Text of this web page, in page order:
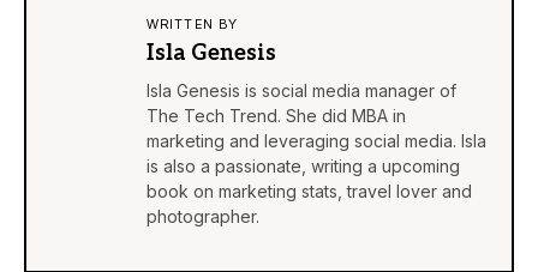
WRITTEN BY
Isla Genesis
Isla Genesis is social media manager of
The Tech Trend. She did MBA in
marketing and leveraging social media. Isla
is also a passionate, writing a upcoming
book on marketing stats, travel lover and
photographer.